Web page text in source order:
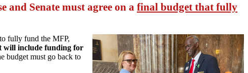
and Senate must agree on a final budget that fully
fully fund the MFP,
will include funding for
budget must go back to